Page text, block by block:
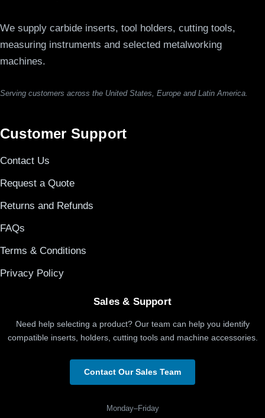
We supply carbide inserts, tool holders, cutting tools,
measuring instruments and selected metalworking
machines.
Serving customers across the United States, Europe and Latin America.
Customer Support
Contact Us
Request a Quote
Returns and Refunds
FAQs
Terms & Conditions
Privacy Policy
Sales & Support
Need help selecting a product? Our team can help you identify
compatible inserts, holders, cutting tools and machine accessories.
Contact Our Sales Team
Monday–Friday